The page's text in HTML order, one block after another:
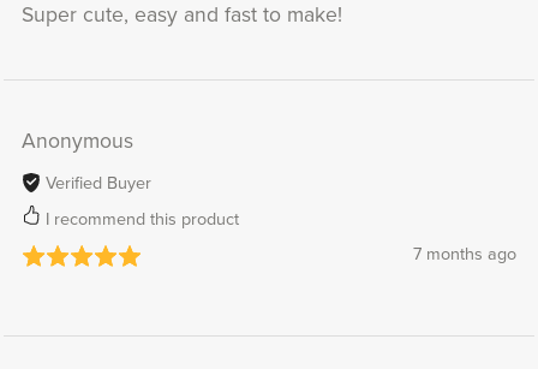
Super cute, easy and fast to make!
Anonymous
Verified Buyer
I recommend this product
7 months ago